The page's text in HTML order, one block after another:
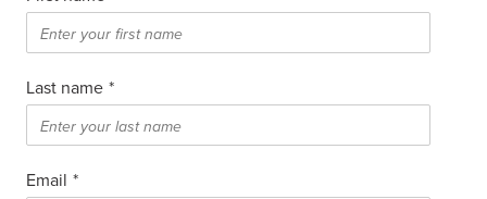
Last name *
Email *